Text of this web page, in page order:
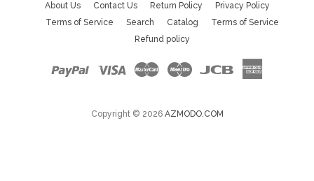
About Us Contact Us Return Policy
Privacy Policy
Terms of Service
Search Catalog
Terms of Service
Refund policy
Paypal Visa MasterMaestro Jcb
Copyright © 2026 AZMODO.COM